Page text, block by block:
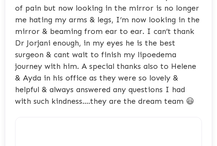
of pain but now looking in the mirror is no longer
me hating my arms & legs, I’m now looking in the
mirror & beaming from ear to ear. I can’t thank
Dr Jorjani enough, in my eyes he is the best
surgeon & cant wait to finish my lipoedema
journey with him. A special thanks also to Helene
& Ayda in his office as they were so lovely &
helpful & always answered any questions I had
with such kindness….they are the dream team 😃